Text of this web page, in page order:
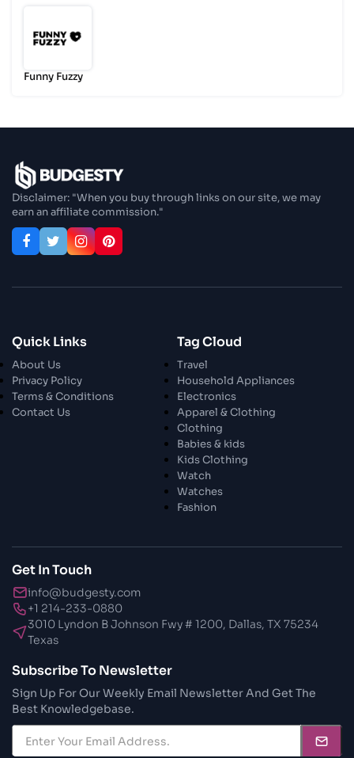
Funny Fuzzy
Disclaimer: "When you buy through links on our site, we may
earn an affiliate commission."
Quick Links
About Us
Privacy Policy
Terms & Conditions
Contact Us
Tag Cloud
Travel
Household Appliances
Electronics
Apparel & Clothing
Clothing
Babies & kids
Kids Clothing
Watch
Watches
Fashion
Get In Touch
info@budgesty.com
+1 214-233-0880
3010 Lyndon B Johnson Fwy # 1200, Dallas, TX 75234
Texas
Subscribe To Newsletter
Sign Up For Our Weekly Email Newsletter And Get The
Best Knowledgebase.